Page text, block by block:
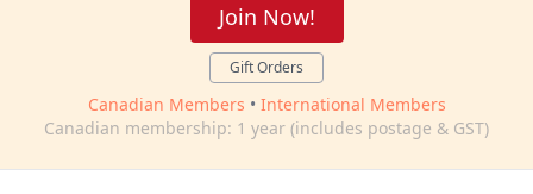
Join Now!
Gift Orders
Canadian Members • International Members
Canadian membership: 1 year (includes postage & GST)